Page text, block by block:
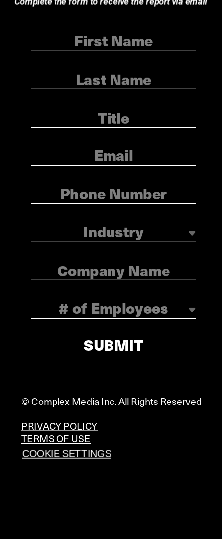
SUBMIT
© Complex Media Inc. All Rights Reserved
PRIVACY POLICY
TERMS OF USE
COOKIE SETTINGS